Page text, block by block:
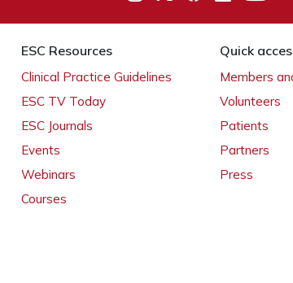
ESC Resources
Clinical Practice Guidelines
ESC TV Today
ESC Journals
Events
Webinars
Courses
Quick
Members
Volunteers
Patients
Partners
Press